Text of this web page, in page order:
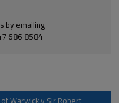
by emailing
686 8584